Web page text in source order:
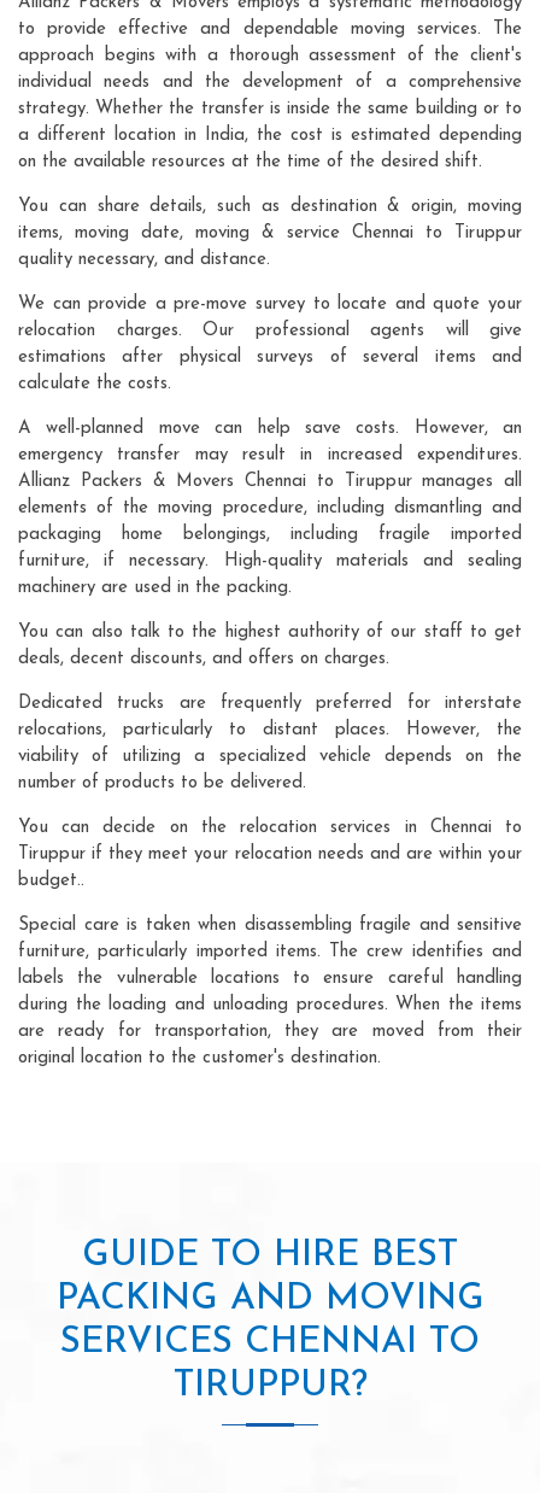
to provide effective and dependable moving services. The
approach begins with a thorough assessment of the client's
individual needs and the development of a comprehensive
strategy. Whether the transfer is inside the same building or to
a different location in India, the cost is estimated depending
on the available resources at the time of the desired shift.
You can share details, such as destination & origin, moving
items, moving date, moving & service Chennai to Tiruppur
quality necessary, and distance.
We can provide a pre-move survey to locate and quote your
relocation charges. Our professional agents will give
estimations after physical surveys of several items and
calculate the costs.
A well-planned move can help save costs. However, an
emergency transfer may result in increased expenditures.
Allianz Packers & Movers Chennai to Tiruppur manages all
elements of the moving procedure, including dismantling and
packaging home belongings, including fragile imported
furniture, if necessary. High-quality materials and sealing
machinery are used in the packing.
You can also talk to the highest authority of our staff to get
deals, decent discounts, and offers on charges.
Dedicated trucks are frequently preferred for interstate
relocations, particularly to distant places. However, the
viability of utilizing a specialized vehicle depends on the
number of products to be delivered.
You can decide on the relocation services in Chennai to
Tiruppur if they meet your relocation needs and are within your
budget..
Special care is taken when disassembling fragile and sensitive
furniture, particularly imported items. The crew identifies and
labels the vulnerable locations to ensure careful handling
during the loading and unloading procedures. When the items
are ready for transportation, they are moved from their
original location to the customer's destination.
GUIDE TO HIRE BEST
PACKING AND MOVING
SERVICES CHENNAI TO
TIRUPPUR?